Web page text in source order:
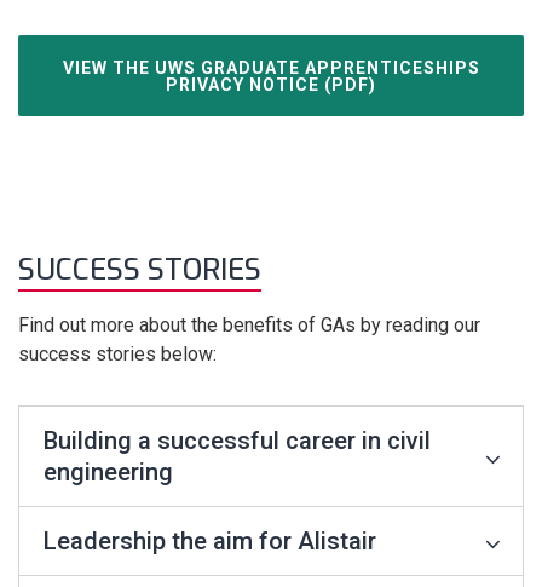
VIEW THE UWS GRADUATE APPRENTICESHIPS
PRIVACY NOTICE (PDF)
SUCCESS STORIES
Find out more about the benefits of GAs by reading our
success stories below:
Building a successful career in civil
engineering
Leadership the aim for Alistair